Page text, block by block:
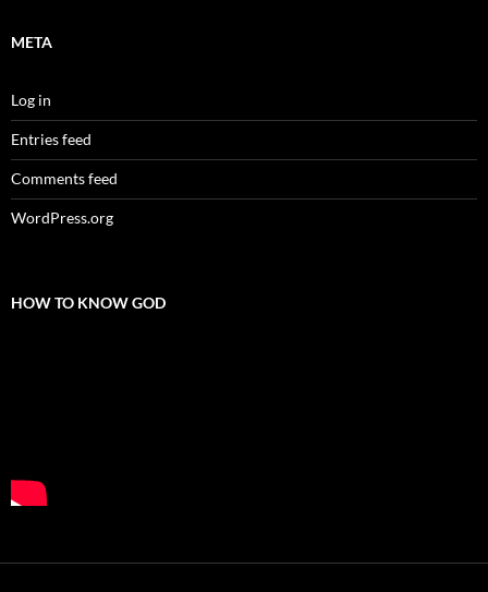
META
Log in
Entries feed
Comments feed
WordPress.org
HOW TO KNOW GOD